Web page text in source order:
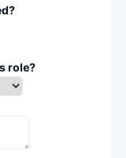
role?